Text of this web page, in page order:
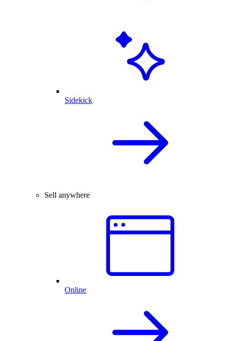
Sidekick
Sell anywhere
Online